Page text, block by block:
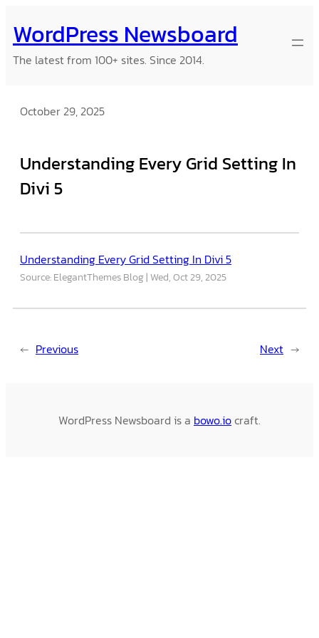
to
content
WordPress Newsboard
The latest from 100+ sites. Since 2014.
October 29, 2025
Understanding Every Grid Setting In
Divi 5
Understanding Every Grid Setting In Divi 5
Source: ElegantThemes Blog Wed, Oct 29, 2025
← Previous Next →
WordPress Newsboard is a bowo.iocraft.